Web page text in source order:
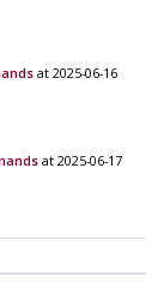
at 2025-06-16
at 2025-06-17